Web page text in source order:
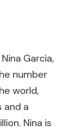
Nina Garcia,
number
world,
and a
Nina is